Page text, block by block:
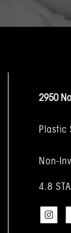
2950
Plastic
Non-
4.8